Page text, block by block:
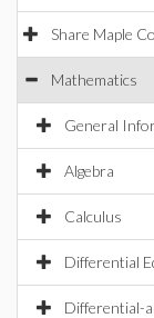
Share Maple
Mathematics
General
Algebra
Calculus
Differential
Differential-